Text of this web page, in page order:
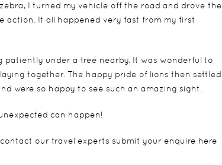
I turned my vehicle off the road and drove the
It all happened very fast from my first
under a tree nearby. It was wonderful to
together. The happy pride of lions then settled
were so happy to see such an amazing sight.
can happen!
contact our travel experts submit your enquire here